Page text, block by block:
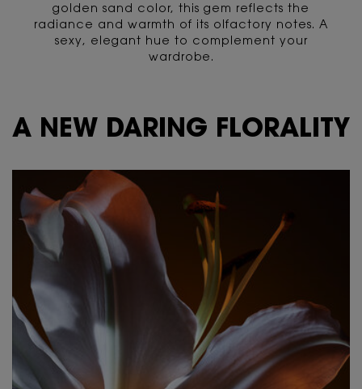
golden sand color, this gem reflects the
radiance and warmth of its olfactory notes. A
sexy, elegant hue to complement your
wardrobe.
<span class="h-text-size-32">A NEW DARING FLORALITY</span>
A NEW DARING FLORALITY